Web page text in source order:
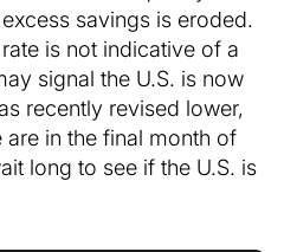
savings is eroded.
is not indicative of a
signal the U.S. is now
recently revised lower,
are in the final month of
long to see if the U.S. is